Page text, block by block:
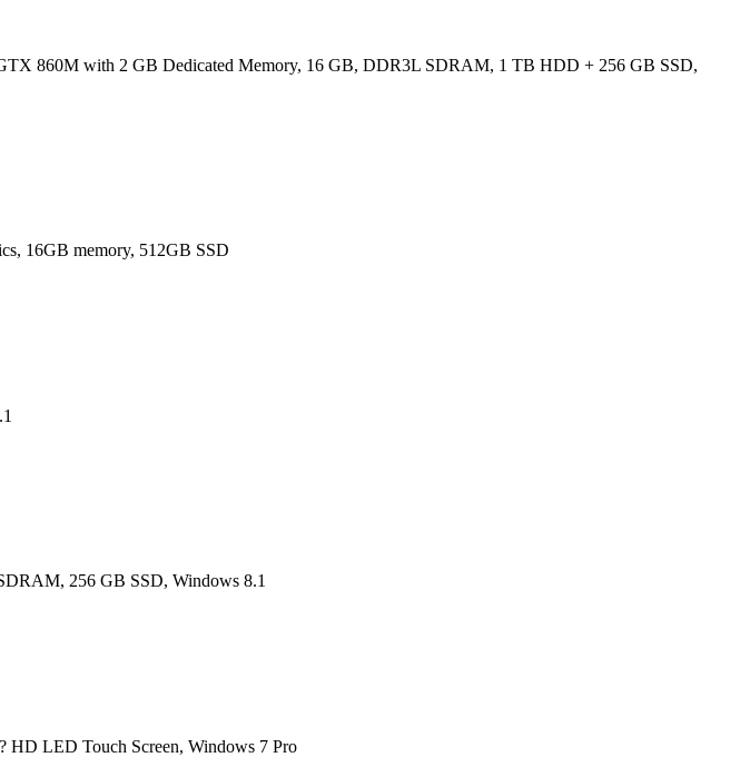
860M with 2 GB Dedicated Memory, 16 GB, DDR3L SDRAM, 1 TB HDD + 256 GB SSD,
16GB memory, 512GB SSD
256 GB SSD, Windows 8.1
HD LED Touch Screen, Windows 7 Pro